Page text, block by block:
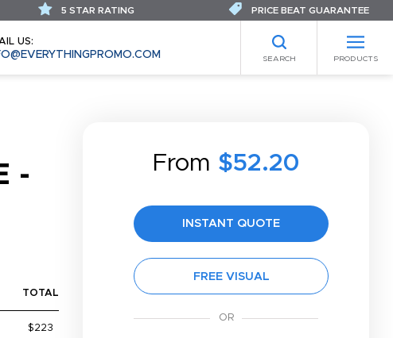
US:
SEARCH PRODUCTS
5 STAR RATING PRICE BEAT GUARANTEE
-
From $52.20
INSTANT QUOTE
FREE VISUAL
TOTAL
$223